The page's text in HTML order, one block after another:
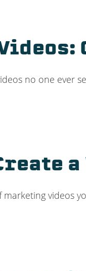
no one ever
marketing videos